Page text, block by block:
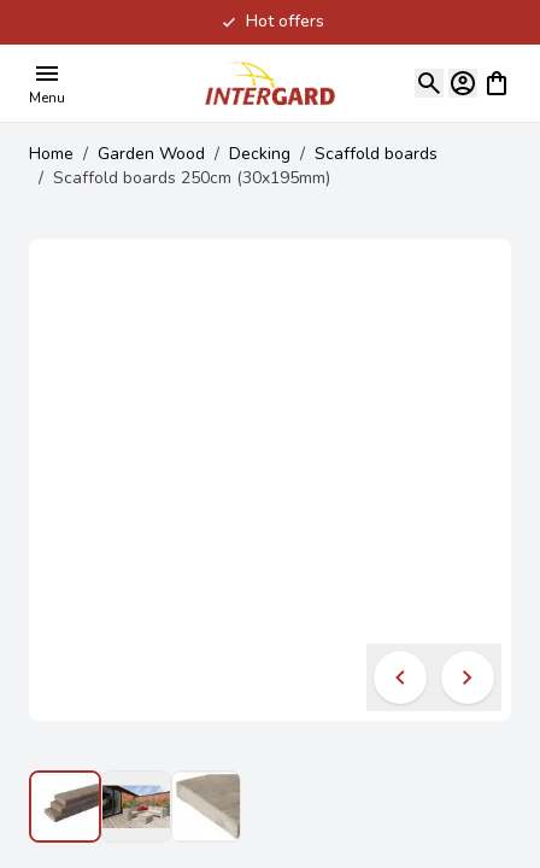
Hot offers
Menu
View
Home / Garden Wood / Decking / Scaffold boards
/ Scaffold boards 250cm (30x195mm)